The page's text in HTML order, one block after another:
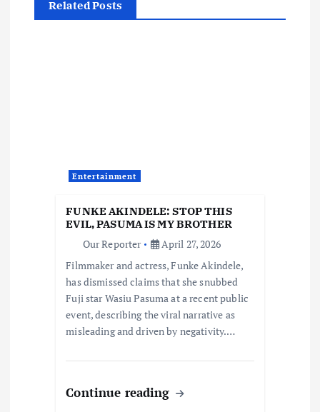
a
Related Posts
Entertainment
FUNKE AKINDELE: STOP THIS
EVIL, PASUMA IS MY BROTHER
Our Reporter
April 27, 2026
Filmmaker and actress, Funke Akindele,
has dismissed claims that she snubbed
Fuji star Wasiu Pasuma at a recent public
event, describing the viral narrative as
misleading and driven by negativity.…
Continue reading